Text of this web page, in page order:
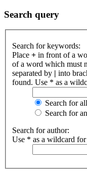
Search query
Search for keywords:
Place + in front of a
of a word which must
separated by | into
found. Use * as a
Search for
Search for
Search for author:
Use * as a wildcard for